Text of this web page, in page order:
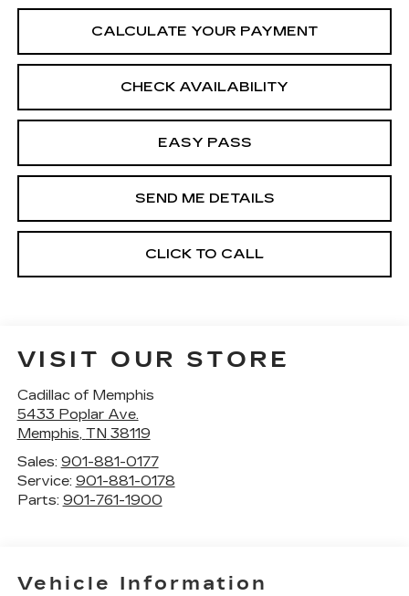
CALCULATE YOUR PAYMENT
CHECK AVAILABILITY
EASY PASS
SEND ME DETAILS
CLICK TO CALL
VISIT OUR STORE
Cadillac of Memphis
5433 Poplar Ave.
Memphis, TN 38119
Sales: 901-881-0177
Service: 901-881-0178
Parts: 901-761-1900
Vehicle Information